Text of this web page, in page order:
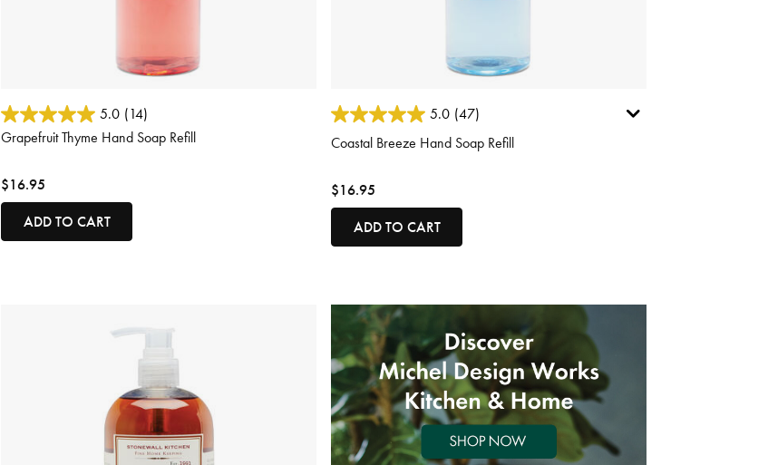
5 out of 5 Customer Rating
5.0 (14)
Grapefruit Thyme Hand Soap Refill
$16.95
ADD TO CART
3.1 out of 5 Customer Rating
5.0 (47)
Coastal Breeze Hand Soap Refill
$16.95
ADD TO CART